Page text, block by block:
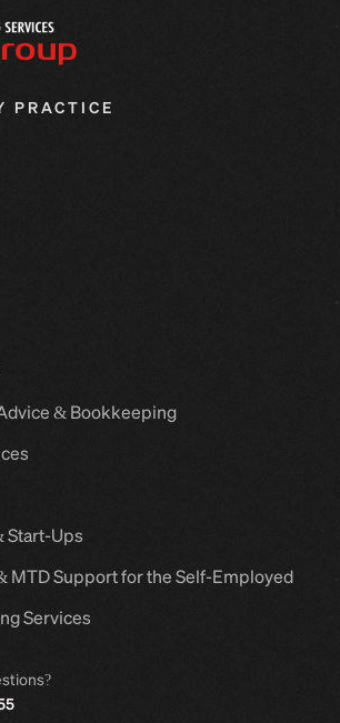
PRACTICE
& Bookkeeping
Start-Ups
MTD Support for the Self-Employed
Services